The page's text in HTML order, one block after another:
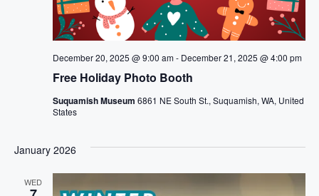
Free Holiday Photo Booth
December 20, 2025 @ 9:00 am- December 21, 2025 @ 4:00 pm
Suquamish Museum 6861 NE South St., Suquamish, WA, United
States
January 2026
WED